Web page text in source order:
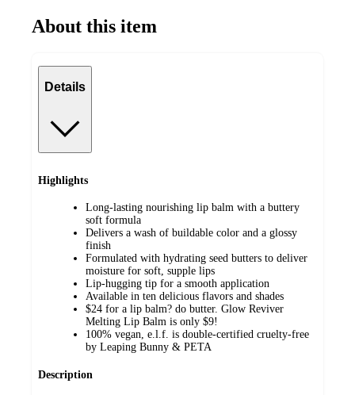
About this item
Details
Highlights
Long-lasting nourishing lip balm with a buttery
soft formula
Delivers a wash of buildable color and a glossy
finish
Formulated with hydrating seed butters to deliver
moisture for soft, supple lips
Lip-hugging tip for a smooth application
Available in ten delicious flavors and shades
$24 for a lip balm? do butter. Glow Reviver
Melting Lip Balm is only $9!
100% vegan, e.l.f. is double-certified cruelty-free
by Leaping Bunny & PETA
Description